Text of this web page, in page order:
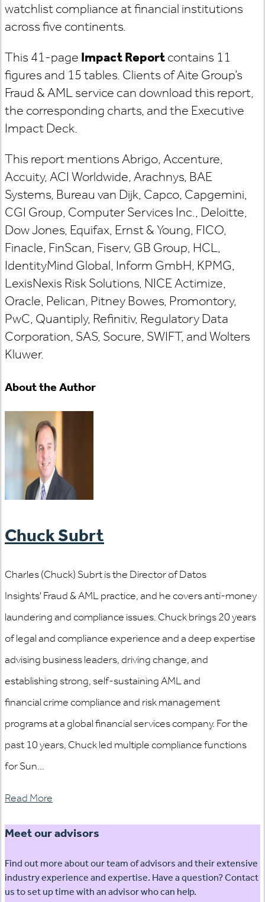
watchlist compliance at financial institutions
across five continents.
This 41-page Impact Reportcontains 11
figures and 15 tables. Clients of Aite Group’s
Fraud & AML service can download this report,
the corresponding charts, and the Executive
Impact Deck.
This report mentions Abrigo, Accenture,
Accuity, ACI Worldwide, Arachnys, BAE
Systems, Bureau van Dijk, Capco, Capgemini,
CGI Group, Computer Services Inc., Deloitte,
Dow Jones, Equifax, Ernst & Young, FICO,
Finacle, FinScan, Fiserv, GB Group, HCL,
IdentityMind Global, Inform GmbH, KPMG,
LexisNexis Risk Solutions, NICE Actimize,
Oracle, Pelican, Pitney Bowes, Promontory,
PwC, Quantiply, Refinitiv, Regulatory Data
Corporation, SAS, Socure, SWIFT, and Wolters
Kluwer.
About the Author
Chuck Subrt
Charles (Chuck) Subrt is the Director of Datos
Insights' Fraud & AML practice, and he covers anti-money
laundering and compliance issues. Chuck brings 20 years
of legal and compliance experience and a deep expertise
advising business leaders, driving change, and
establishing strong, self-sustaining AML and
financial crime compliance and risk management
programs at a global financial services company. For the
past 10 years, Chuck led multiple compliance functions
for Sun...
Read More
Meet our advisors
Find out more about our team of advisors and their extensive
industry experience and expertise. Have a question? Contact
us to set up time with an advisor who can help.